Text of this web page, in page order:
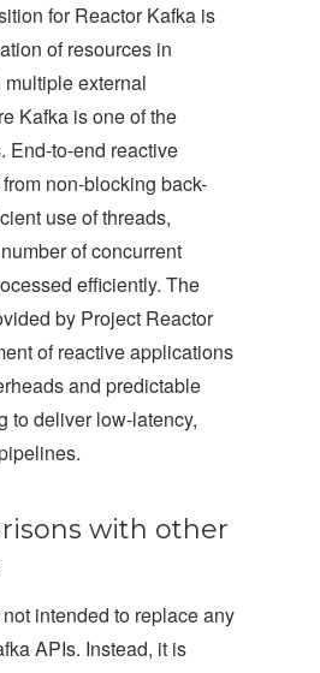
for Reactor Kafka is
of resources in
external
Kafka is one of the
End-to-end reactive
non-blocking back-
use of threads,
of concurrent
efficiently. The
by Project Reactor
of reactive applications
and predictable
to deliver low-latency,
with other
intended to replace any
APIs. Instead, it is